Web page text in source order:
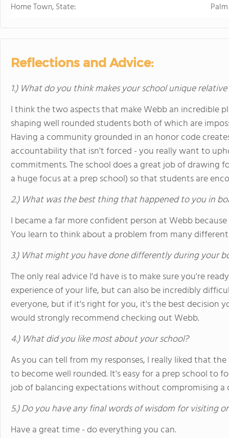
academic buildings
Home Town, State:
Reflections and Advice:
1.) What do you think makes your school unique
I think the two aspects that make Webb an incredible
shaping well rounded students both of which are
Having a community grounded in an honor code
accountability that isn't forced - you really want to
commitments. The school does a great job of drawing
a huge focus at a prep school) so that students are
2.) What was the best thing that happened to you in
I became a far more confident person at Webb
You learn to think about a problem from many
3.) What might you have done differently during your
The only real advice I'd have is to make sure you're
experience of your life, but can also be incredibly
everyone, but if it's right for you, it's the best decision
would strongly recommend checking out Webb.
4.) What did you like most about your school?
As you can tell from my responses, I really liked that
to become well rounded. It's easy for a prep school to
job of balancing expectations without compromising
5.) Do you have any final words of wisdom for visiting
Have a great time - do everything you can.